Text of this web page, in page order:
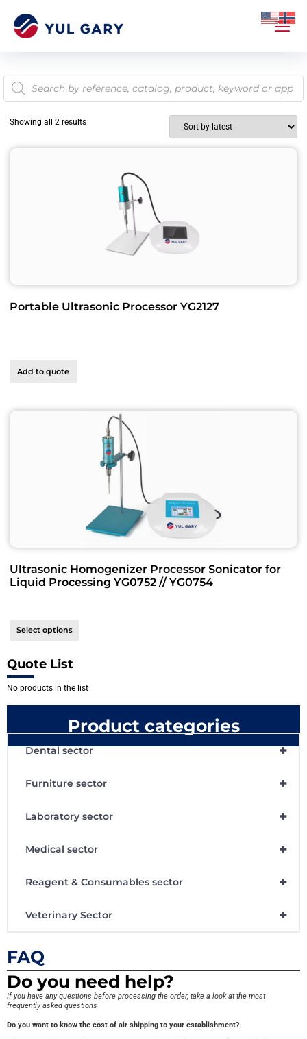
Showing all 2 results
Portable Ultrasonic Processor YG2127
Add to quote
Ultrasonic Homogenizer Processor Sonicator for
Liquid Processing YG0752 // YG0754
Select options
Quote List
No products in the list
Product categories
+
Dental sector
+
Furniture sector
+
Laboratory sector
+
Medical sector
+
Reagent & Consumables sector
+
Veterinary Sector
FAQ
Do you need help?
If you have any questions before processing the order, take a look at the most
frequently asked questions
Do you want to know the cost of air shipping to your establishment?